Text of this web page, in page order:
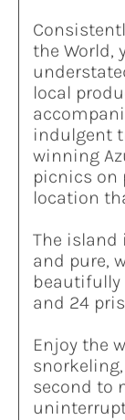
the World,
local
indulgent
winning
picnics on
location
The island
and pure,
beautifully
and 24
Enjoy the
second to